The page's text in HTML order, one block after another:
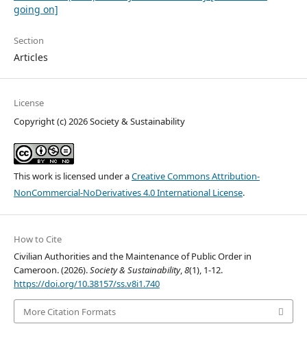
going on]
Section
Articles
License
Copyright (c) 2026 Society & Sustainability
This work is licensed under aCreative Commons Attribution-
NonCommercial-NoDerivatives 4.0 International License.
How to Cite
Civilian Authorities and the Maintenance of Public Order in
Cameroon. (2026).Society & Sustainability,8(1), 1-12.
https://doi.org/10.38157/ss.v8i1.740
More Citation Formats